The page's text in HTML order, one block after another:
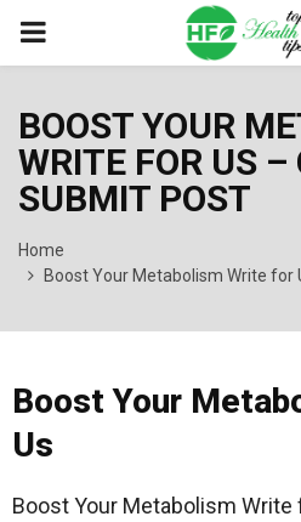
PRIMARY
BOOST YOUR
WRITE FOR US
SUBMIT POST
Home
Boost Your Metabolism Write for
Boost Your
Us
Boost Your Metabolism